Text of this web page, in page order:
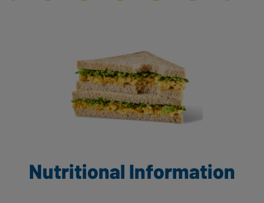
Nutritional Information